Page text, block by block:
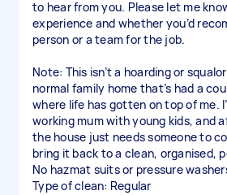
to hear from you. Please let me
experience and whether you’d
person or a team for the job.
Note: This isn’t a hoarding or
normal family home that’s had a
where life has gotten on top of me.
working mum with young kids, and
the house just needs someone to
bring it back to a clean, organised,
No hazmat suits or pressure
Type of clean: Regular